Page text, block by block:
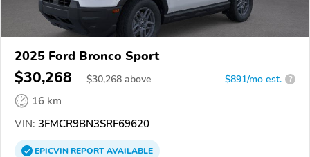
2025 Ford Bronco Sport
$30,268 $30,268 above $891/mo est. ?
16 km
VIN: 3FMCR9BN3SRF69620
EPICVINREPORTAVAILABLE